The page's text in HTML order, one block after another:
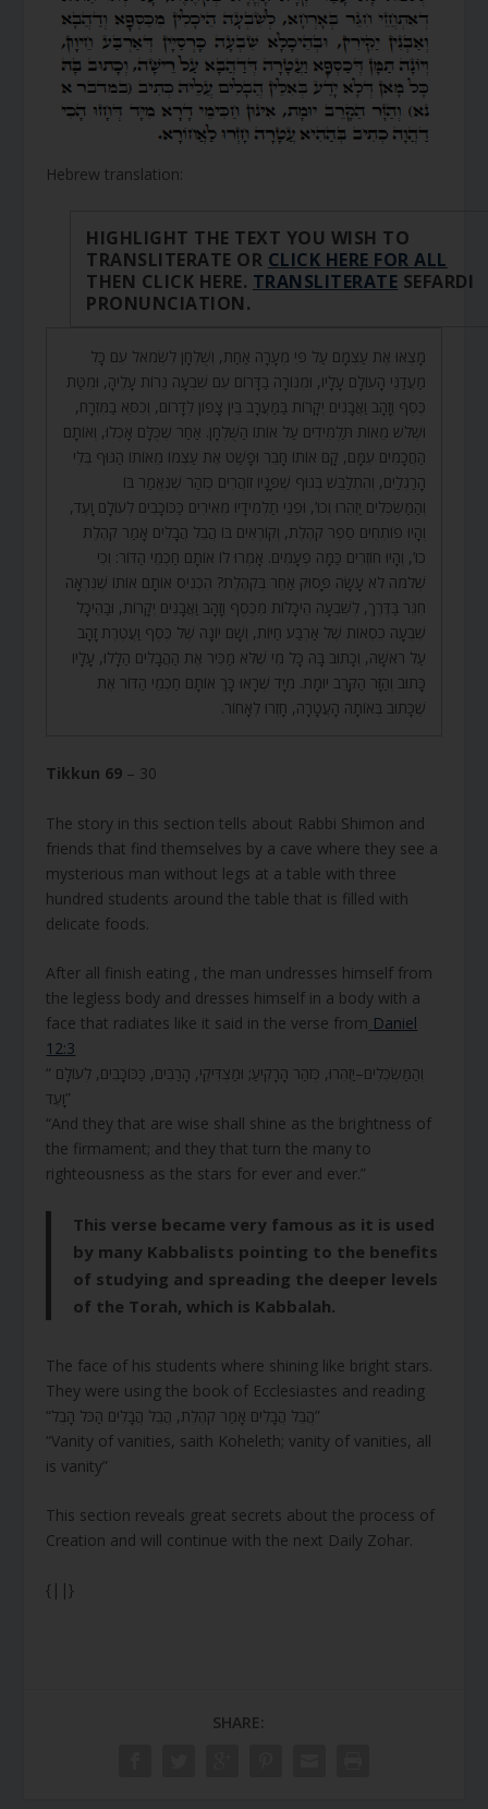
Hebrew translation:
HIGHLIGHT THE TEXT YOU WISH TO
TRANSLITERATE OR CLICK HERE FOR ALL
THEN CLICK HERE. TRANSLITERATE SEFARDI
PRONUNCIATION.
מָצְאוּ אֶת עַצְמָם עַל פִּי מְעָרָה אַחַת, וְשֻׁלְחָן לִשְׂמֹאל עִם כָּל
מַעֲדַנֵּי הָעוֹלָם עָלָיו, וּמְנוֹרָה בַדָּרוֹם עִם שִׁבְעָה נֵרוֹת עָלֶיהָ, וּמִטַּת
כֶּסֶף וְזָהָב וַאֲבָנִים יְקָרוֹת בַּמַּעֲרָב בֵּין צָפוֹן לְדָרוֹם, וְכִסֵּא בַמִּזְרָח,
וּשְׁלֹשׁ מֵאוֹת תַּלְמִידִים עַל אוֹתוֹ הַשֻּׁלְחָן. אַחַר שֶׁכֻּלָּם אָכְלוּ, וְאוֹתָם
הַחֲכָמִים עִמָּם, קָם אוֹתוֹ חָבֵר וּפָשַׁט אֶת עַצְמוֹ מֵאוֹתוֹ הַגּוּף בְּלִי
הָרַגְלַיִם, וְהִתְלַבֵּשׁ בְּגוּף שֶׁפָּנָיו זוֹהֲרִים כְּזֹהַר שֶׁנֶּאֱמַר בּוֹ
וְהַמַּשְׂכִּלִים יַזְהִרוּ וְכוּ’, וּפְנֵי תַלְמִידָיו מְאִירִים כַּכּוֹכָבִים לְעוֹלָם וָעֶד,
וְהָיוּ פוֹתְחִים סֵפֶר קֹהֶלֶת, וְקוֹרְאִים בּוֹ הֲבֵל הֲבָלִים אָמַר קֹהֶלֶת
כוּ’, וְהָיוּ חוֹזְרִים כַּמָּה פְעָמִים. אָמְרוּ לוֹ אוֹתָם חַכְמֵי הַדּוֹר: וְכִי
שְׁלֹמֹה לֹא עָשָׂה פָּסוּק אַחֵר בְּקֹהֶלֶת? הִכְנִיס אוֹתָם אוֹתוֹ שֶׁנִּרְאָה
חִגֵּר בַּדֶּרֶךְ, לְשִׁבְעָה הֵיכָלוֹת מִכֶּסֶף וְזָהָב וַאֲבָנִים יְקָרוֹת, וּבַהֵיכָל
שִׁבְעָה כִסְאוֹת שֶׁל אַרְבַּע חַיּוֹת, וְשָׁם יוֹנָה שֶׁל כֶּסֶף וַעֲטֶרֶת זָהָב
עַל רֹאשָׁהּ, וְכָתוּב בָּהּ כָּל מִי שֶׁלֹּא מַכִּיר אֶת הַהֲבָלִים הַלָּלוּ, עָלָיו
כָּתוּב וְהַזָּר הַקָּרֵב יוּמָת. מִיָּד שֶׁרָאוּ כָּךְ אוֹתָם חַכְמֵי הַדּוֹר אֶת
שֶׁכָּתוּב בְּאוֹתָהּ הָעֲטָרָה, חָזְרוּ לְאָחוֹר.
Tikkun 69 – 30
The story in this section tells about Rabbi Shimon and
friends that find themselves by a cave where they see a
mysterious man without legs at a table with three
hundred students around the table that is filled with
delicate foods.
After all finish eating , the man undresses himself from
the legless body and dresses himself in a body with a
face that radiates like it said in the verse from Daniel
12:3
“ וְהַמַּשְׂכִּלִים–יַזְהִרוּ, כְּזֹהַר הָרָקִיעַ; וּמַצְדִּיקֵי, הָרַבִּים, כַּכּוֹכָבִים, לְעוֹלָם
וָעֶד”
“And they that are wise shall shine as the brightness of
the firmament; and they that turn the many to
righteousness as the stars for ever and ever.”
This verse became very famous as it is used
by many Kabbalists pointing to the benefits
of studying and spreading the deeper levels
of the Torah, which is Kabbalah.
The face of his students where shining like bright stars.
They were using the book of Ecclesiastes and reading
“הֲבֵל הֲבָלִים אָמַר קֹהֶלֶת, הֲבֵל הֲבָלִים הַכֹּל הָבֶל”
“Vanity of vanities, saith Koheleth; vanity of vanities, all
is vanity”
This section reveals great secrets about the process of
Creation and will continue with the next Daily Zohar.
{||}
SHARE: